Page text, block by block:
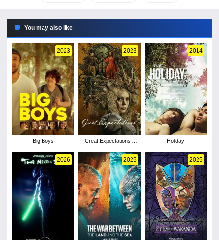
You may also like
2023
Big Boys
2023
Great Expectations -
2014
Holiday
2026 2025 2025